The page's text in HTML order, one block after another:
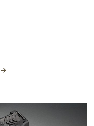
MORE INTERESTS